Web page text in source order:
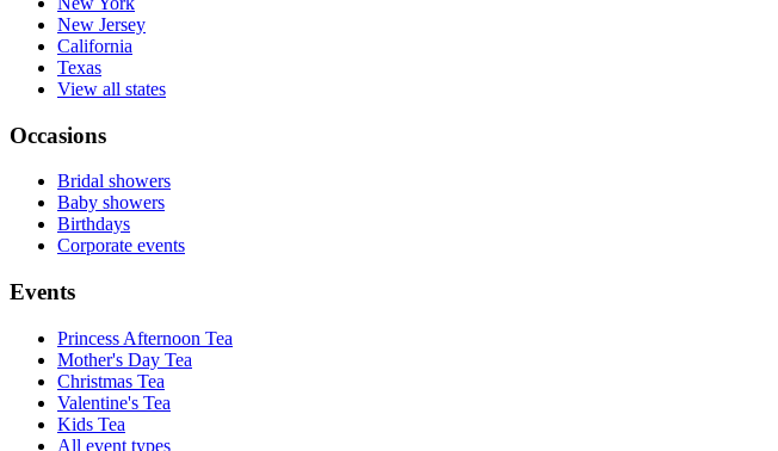
New Jersey
California
Texas
View all states
Occasions
Bridal showers
Baby showers
Birthdays
Corporate events
Events
Princess Afternoon Tea
Mother's Day Tea
Christmas Tea
Valentine's Tea
Kids Tea
All event types